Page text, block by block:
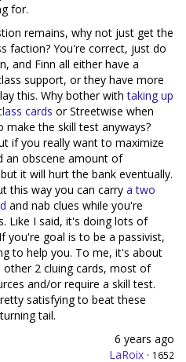
for.
remains, why not just get the
faction? You're correct, just do
and Finn all either have a
support, or they have more
this. Why bother withtaking up
cards or Streetwise when
the skill test anyways?
if you really want to maximize
an obscene amount of
it will hurt the bank eventually.
this way you can carry a two
and nab clues while you're
Like I said, it's doing lots of
you're goal is to be a passivist,
to help you. To me, it's about
2 cluing cards, most of
and/or require a skill test.
satisfying to beat these
tail.
6 years ago
LaRoix · 1652